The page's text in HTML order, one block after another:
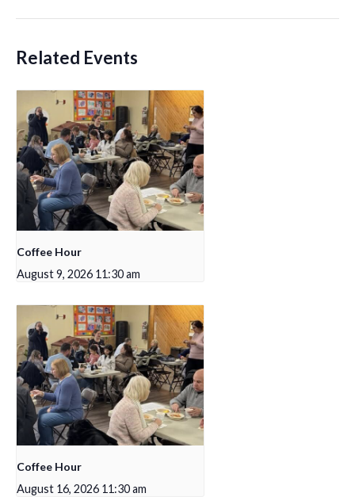
Related Events
Coffee Hour
August 9, 2026 11:30 am
Coffee Hour
August 16, 2026 11:30 am